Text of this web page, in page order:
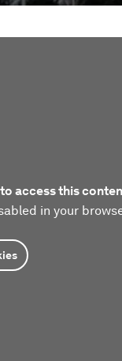
access this
in your